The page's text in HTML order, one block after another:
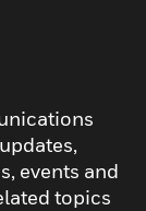
events and
topics